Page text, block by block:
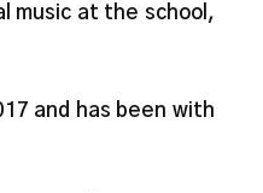
music at the school,
and has been with